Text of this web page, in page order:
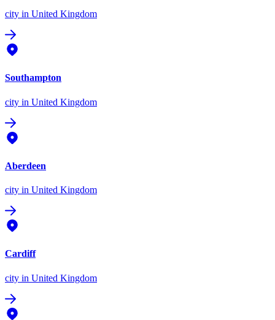
city in United Kingdom
Southampton
city in United Kingdom
Aberdeen
city in United Kingdom
Cardiff
city in United Kingdom